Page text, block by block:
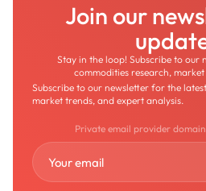
Join our
Stay in the loop! Subscribe to our
commodities research,
Subscribe to our newsletter for the
market trends, and expert analysis.
Private email provider